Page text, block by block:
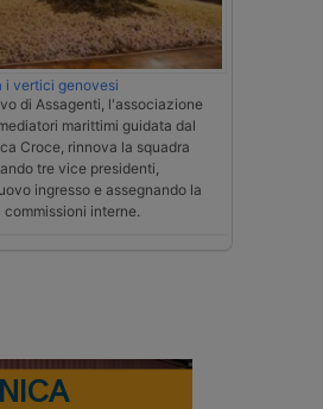
i vertici genovesi
di Assagenti, l'associazione
marittimi guidata dal
Croce, rinnova la squadra
tre vice presidenti,
ingresso e assegnando la
interne.